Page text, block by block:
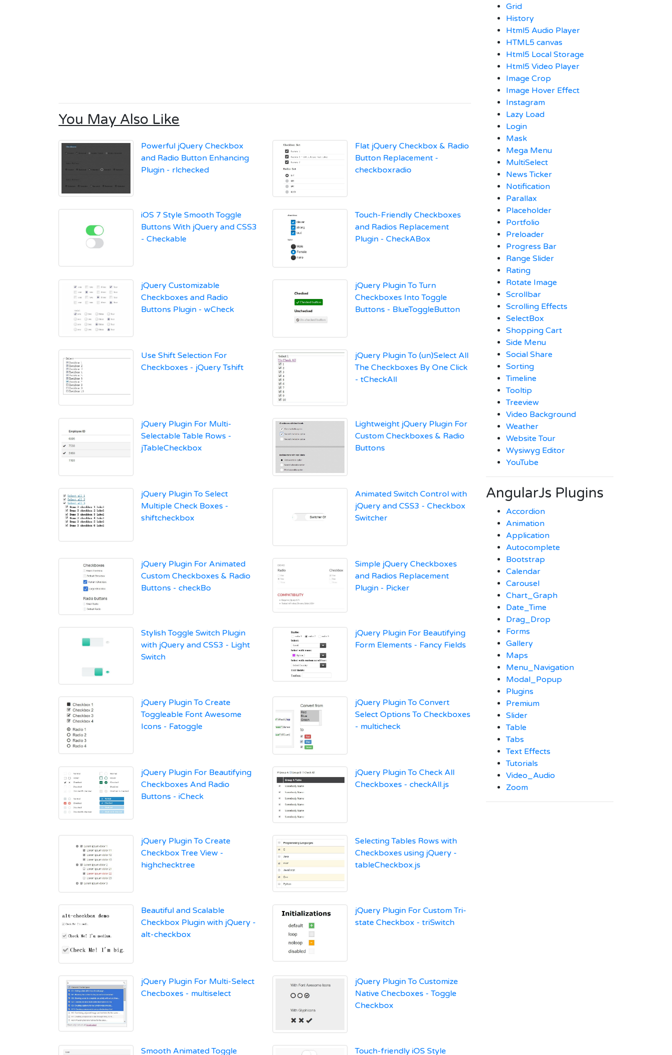
You May Also Like
Powerful jQuery Checkbox
and Radio Button Enhancing
Plugin - rlchecked
Flat jQuery Checkbox & Radio
Button Replacement -
checkboxradio
iOS 7 Style Smooth Toggle
Buttons With jQuery and CSS3
- Checkable
Touch-Friendly Checkboxes
and Radios Replacement
Plugin - CheckABox
jQuery Customizable
Checkboxes and Radio
Buttons Plugin - wCheck
jQuery Plugin To Turn
Checkboxes Into Toggle
Buttons - BlueToggleButton
Use Shift Selection For
Checkboxes - jQuery Tshift
jQuery Plugin To (un)Select All
The Checkboxes By One Click
- tCheckAll
jQuery Plugin For Multi-
Selectable Table Rows -
jTableCheckbox
Lightweight jQuery Plugin For
Custom Checkboxes & Radio
Buttons
jQuery Plugin To Select
Multiple Check Boxes -
shiftcheckbox
Animated Switch Control with
jQuery and CSS3 - Checkbox
Switcher
jQuery Plugin For Animated
Custom Checkboxes & Radio
Buttons - checkBo
Simple jQuery Checkboxes
and Radios Replacement
Plugin - Picker
Stylish Toggle Switch Plugin
with jQuery and CSS3 - Light
Switch
jQuery Plugin For Beautifying
Form Elements - Fancy Fields
jQuery Plugin To Create
Toggleable Font Awesome
Icons - Fatoggle
jQuery Plugin To Convert
Select Options To Checkboxes
- multicheck
jQuery Plugin For Beautifying
Checkboxes And Radio
Buttons - iCheck
jQuery Plugin To Check All
Checkboxes - checkAll.js
jQuery Plugin To Create
Checkbox Tree View -
highchecktree
Selecting Tables Rows with
Checkboxes using jQuery -
tableCheckbox.js
Beautiful and Scalable
Checkbox Plugin with jQuery -
alt-checkbox
jQuery Plugin For Custom Tri-
state Checkbox - triSwitch
jQuery Plugin For Multi-Select
Checboxes - multiselect
jQuery Plugin To Customize
Native Checboxes - Toggle
Checkbox
Smooth Animated Toggle Touch-friendly iOS Style
Grid
History
Html5 Audio Player
HTML5 canvas
Html5 Local Storage
Html5 Video Player
Image Crop
Image Hover Effect
Instagram
Lazy Load
Login
Mask
Mega Menu
MultiSelect
News Ticker
Notification
Parallax
Placeholder
Portfolio
Preloader
Progress Bar
Range Slider
Rating
Rotate Image
Scrollbar
Scrolling Effects
SelectBox
Shopping Cart
Side Menu
Social Share
Sorting
Timeline
Tooltip
Treeview
Video Background
Weather
Website Tour
Wysiwyg Editor
YouTube
AngularJs Plugins
Accordion
Animation
Application
Autocomplete
Bootstrap
Calendar
Carousel
Chart_Graph
Date_Time
Drag_Drop
Forms
Gallery
Maps
Menu_Navigation
Modal_Popup
Plugins
Premium
Slider
Table
Tabs
Text Effects
Tutorials
Video_Audio
Zoom